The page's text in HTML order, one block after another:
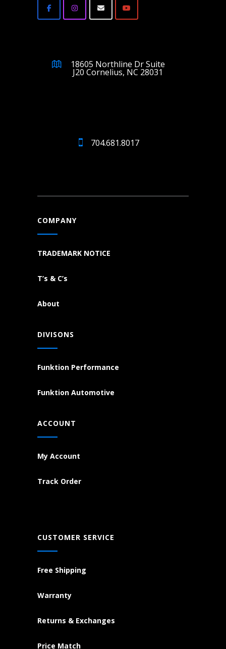
18605 Northline Dr Suite
J20 Cornelius, NC 28031
704.681.8017
COMPANY
TRADEMARK NOTICE
T’s & C’s
About
DIVISONS
Funktion Performance
Funktion Automotive
ACCOUNT
My Account
Track Order
CUSTOMER SERVICE
Free Shipping
Warranty
Returns & Exchanges
Price Match